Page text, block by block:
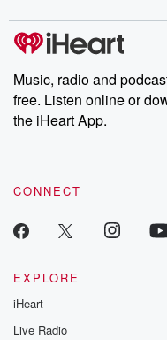
Music, radio and
free. Listen online or
the iHeart App.
CONNECT
EXPLORE
iHeart
Live Radio